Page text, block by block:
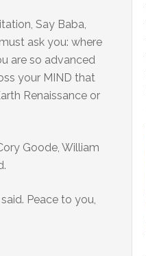
Say Baba,
ask you: where
are so advanced
your MIND that
Renaissance or
Goode, William
Peace to you,